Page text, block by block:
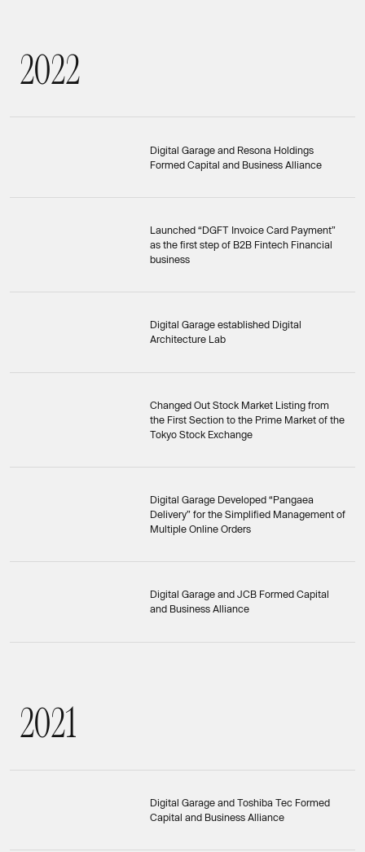
2022
2022
Digital Garage and Resona Holdings
Formed Capital and Business Alliance
Launched “DGFT Invoice Card Payment”
as the first step of B2B Fintech Financial
business
Digital Garage established Digital
Architecture Lab
Changed Out Stock Market Listing from
the First Section to the Prime Market of the
Tokyo Stock Exchange
Digital Garage Developed “Pangaea
Delivery” for the Simplified Management of
Multiple Online Orders
Digital Garage and JCB Formed Capital
and Business Alliance
2021
2021
Digital Garage and Toshiba Tec Formed
Capital and Business Alliance